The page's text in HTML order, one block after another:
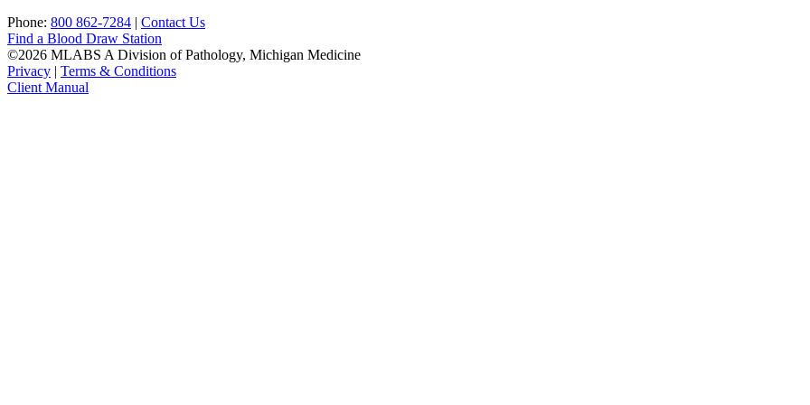
Phone: 800 862-7284 | Contact Us
Find a Blood Draw Station
©2026 MLABS A Division of Pathology, Michigan Medicine
Privacy | Terms & Conditions
Client Manual